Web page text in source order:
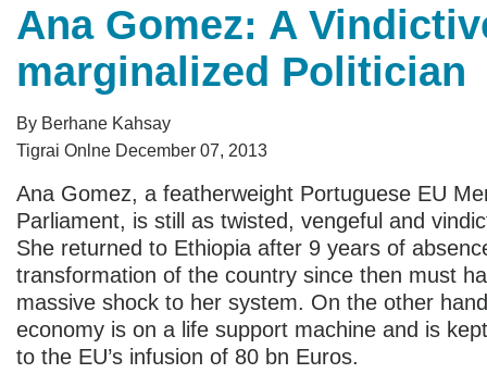
Ana Gomez: A
marginalized Politician
By Berhane Kahsay
Tigrai Onlne December 07, 2013
Ana Gomez, a featherweight Portuguese EU
Parliament, is still as twisted, vengeful and
She returned to Ethiopia after 9 years of
transformation of the country since then must
massive shock to her system. On the other
economy is on a life support machine and is
to the EU’s infusion of 80 bn Euros.